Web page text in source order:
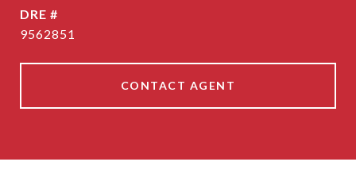
DRE #
9562851
CONTACT AGENT